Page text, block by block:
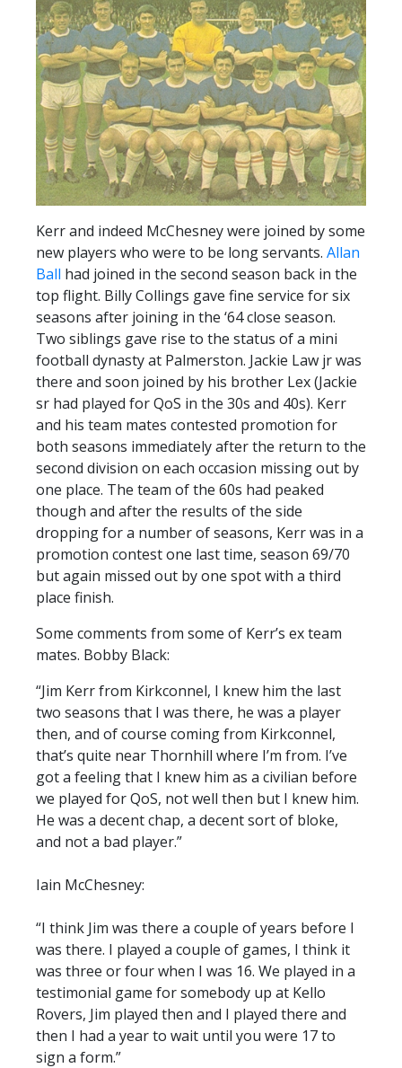
Kerr and indeed McChesney were joined by some
new players who were to be long servants. Allan
Ball had joined in the second season back in the
top flight. Billy Collings gave fine service for six
seasons after joining in the ‘64 close season.
Two siblings gave rise to the status of a mini
football dynasty at Palmerston. Jackie Law jr was
there and soon joined by his brother Lex (Jackie
sr had played for QoS in the 30s and 40s). Kerr
and his team mates contested promotion for
both seasons immediately after the return to the
second division on each occasion missing out by
one place. The team of the 60s had peaked
though and after the results of the side
dropping for a number of seasons, Kerr was in a
promotion contest one last time, season 69/70
but again missed out by one spot with a third
place finish.
Some comments from some of Kerr’s ex team
mates. Bobby Black:
“Jim Kerr from Kirkconnel, I knew him the last
two seasons that I was there, he was a player
then, and of course coming from Kirkconnel,
that’s quite near Thornhill where I’m from. I’ve
got a feeling that I knew him as a civilian before
we played for QoS, not well then but I knew him.
He was a decent chap, a decent sort of bloke,
and not a bad player.”
Iain McChesney:
“I think Jim was there a couple of years before I
was there. I played a couple of games, I think it
was three or four when I was 16. We played in a
testimonial game for somebody up at Kello
Rovers, Jim played then and I played there and
then I had a year to wait until you were 17 to
sign a form.”